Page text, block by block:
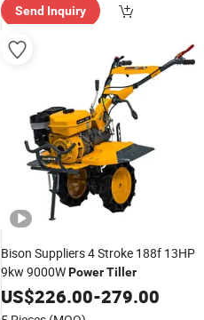
Send Inquiry
Bison Suppliers 4 Stroke 188f 13HP
9kw 9000WPowerTiller
US$226.00-279.00